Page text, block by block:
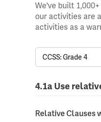
We've built
our activities are
activities as a
CCSS: Grade 4
4.1a Use
Relative Clauses